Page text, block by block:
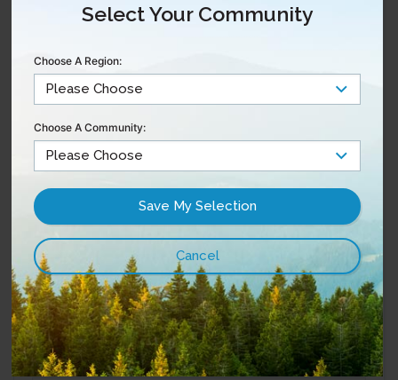
Email*:
Phone*:
Street Address:
Best way to reach you?
Email
Phone
Message*:
Select Your Community
Choose A Region:
Choose A Community: